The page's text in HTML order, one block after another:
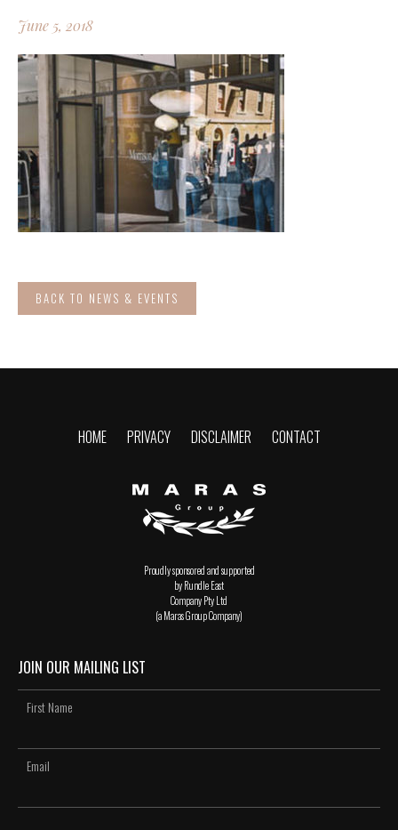
June 5, 2018
BACK TO NEWS & EVENTS
HOME PRIVACY DISCLAIMER CONTACT
Proudly sponsored and supported
by Rundle East
Company Pty Ltd
(a Maras Group Company)
JOIN OUR MAILING LIST